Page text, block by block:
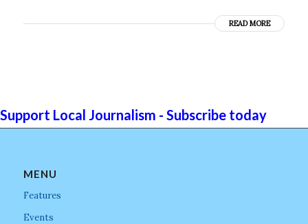
READ MORE
Support Local Journalism - Subscribe today
MENU
Features
Events